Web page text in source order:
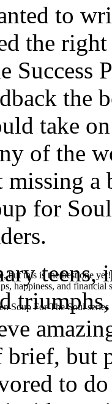
but this is the best one
happiness, and financial
Soup For The Soul series
to
the
the
take
of the
a
for
teens,
but
to